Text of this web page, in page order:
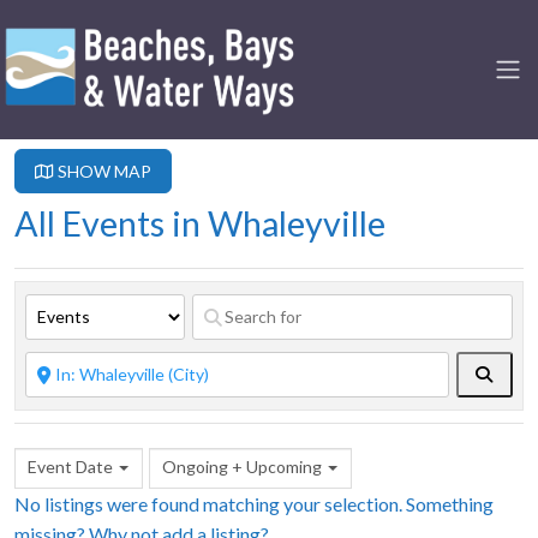
SHOW MAP
All Events in Whaleyville
Event Date Ongoing + Upcoming
No listings were found matching your selection. Something
missing? Why not add a listing?